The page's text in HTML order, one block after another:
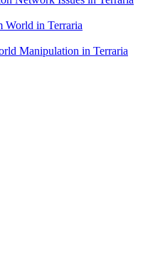
World in Terraria
Manipulation in Terraria